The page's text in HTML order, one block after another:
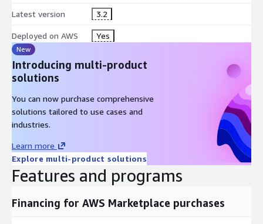
Latest version 3.2
Deployed on AWS Yes
New
Introducing multi-product
solutions
You can now purchase comprehensive
solutions tailored to use cases and
industries.
Learn more
Explore multi-product solutions
Features and programs
Financing for AWS Marketplace purchases